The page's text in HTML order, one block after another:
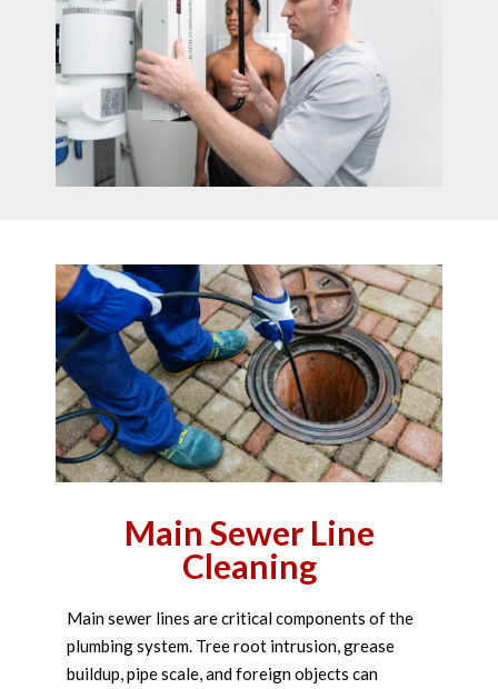
Main Sewer Line
Cleaning
Main sewer lines are critical components of the
plumbing system. Tree root intrusion, grease
buildup, pipe scale, and foreign objects can